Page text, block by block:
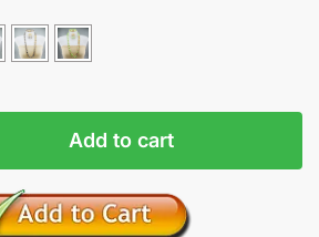
Add to cart